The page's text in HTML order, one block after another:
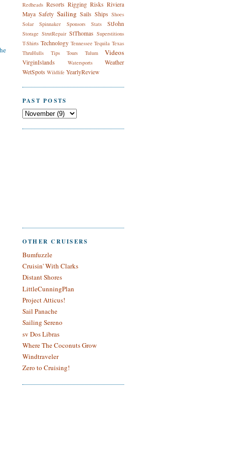
Redheads Resorts Rigging Risks Riviera
Maya Safety Sailing Sails Ships Shoes
Solar
Spinnaker Sponsors Stats StJohn
Storage StrutRepair StThomas Superstitions
T-Shirts Technology Tennessee Tequila Texas
ThruHulls
Tips Tours Tulum Videos
VirginIslands Watersports
Weather
WetSpots Wildlife YearlyReview
PAST POSTS
OTHER CRUISERS
Bumfuzzle
Cruisin' With Clarks
Distant Shores
LittleCunningPlan
Project Atticus!
Sail Panache
Sailing Sereno
sv Dos Libras
Where The Coconuts Grow
Windtraveler
Zero to Cruising!